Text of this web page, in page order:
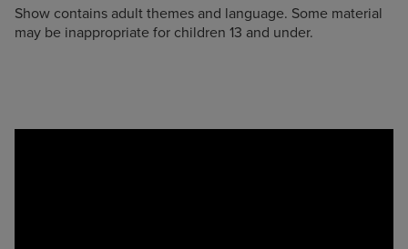
Show contains adult themes and language. Some material
may be inappropriate for children 13 and under.